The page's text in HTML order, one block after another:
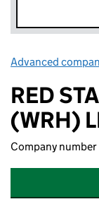
Advanced
RED
(WRH)
Company number